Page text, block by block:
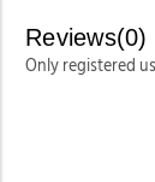
Reviews(0)
Only registered